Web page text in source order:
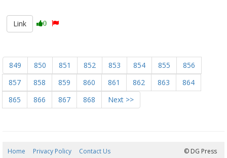
Link
0
849 850 851 852 853 854 855
856
857
858 859 860 861 862 863
864
865
866 867 868 Next >>
Home Privacy Policy Contact Us © DG Press